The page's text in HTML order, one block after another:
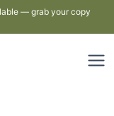
— grab your copy